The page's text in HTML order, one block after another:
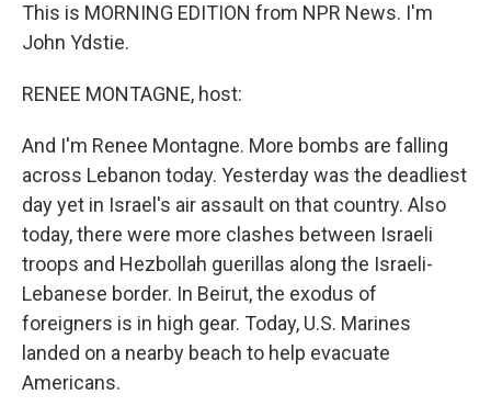
This is MORNING EDITION from NPR News. I'm
John Ydstie.
RENEE MONTAGNE, host:
And I'm Renee Montagne. More bombs are falling
across Lebanon today. Yesterday was the deadliest
day yet in Israel's air assault on that country. Also
today, there were more clashes between Israeli
troops and Hezbollah guerillas along the Israeli-
Lebanese border. In Beirut, the exodus of
foreigners is in high gear. Today, U.S. Marines
landed on a nearby beach to help evacuate
Americans.